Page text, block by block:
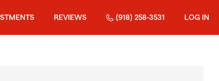
REVIEWS (918) 258-3531 LOG IN